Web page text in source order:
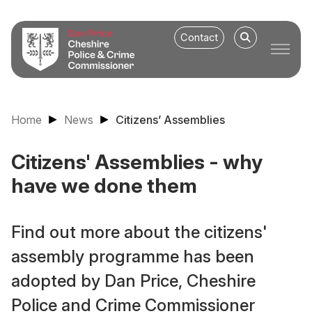
Contact
Home News Citizens’ Assemblies
Citizens' Assemblies - why
have we done them
Find out more about the citizens'
assembly programme has been
adopted by Dan Price, Cheshire
Police and Crime Commissioner